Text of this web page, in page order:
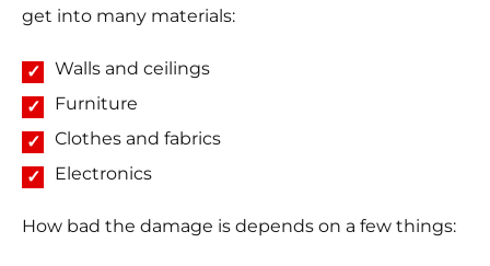
get into many materials:
Walls and ceilings
Furniture
Clothes and fabrics
Electronics
How bad the damage is depends on a few things: